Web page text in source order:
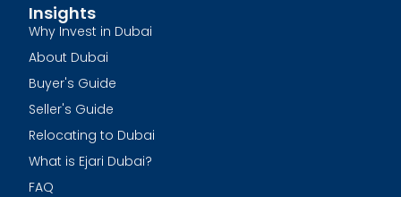
Insights
Why Invest in Dubai
About Dubai
Buyer's Guide
Seller's Guide
Relocating to Dubai
What is Ejari Dubai?
FAQ